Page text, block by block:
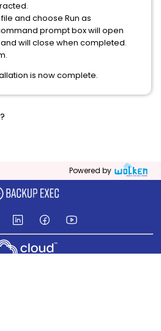
and choose Run as
prompt box will open
will close when completed.
is now complete.
Powered by